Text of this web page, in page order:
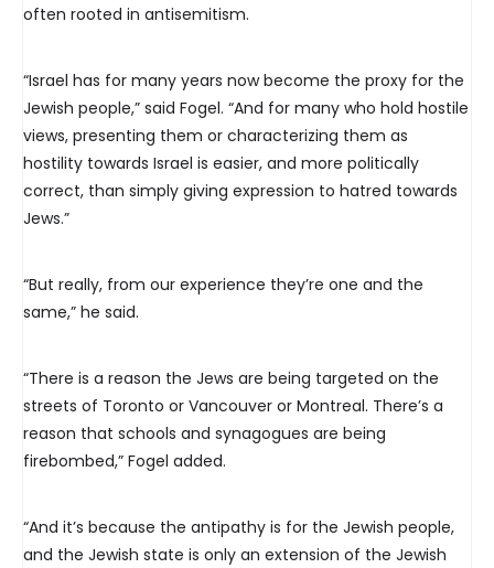
often rooted in antisemitism.
“Israel has for many years now become the proxy for the
Jewish people,” said Fogel. “And for many who hold hostile
views, presenting them or characterizing them as
hostility towards Israel is easier, and more politically
correct, than simply giving expression to hatred towards
Jews.”
“But really, from our experience they’re one and the
same,” he said.
“There is a reason the Jews are being targeted on the
streets of Toronto or Vancouver or Montreal. There’s a
reason that schools and synagogues are being
firebombed,” Fogel added.
“And it’s because the antipathy is for the Jewish people,
and the Jewish state is only an extension of the Jewish